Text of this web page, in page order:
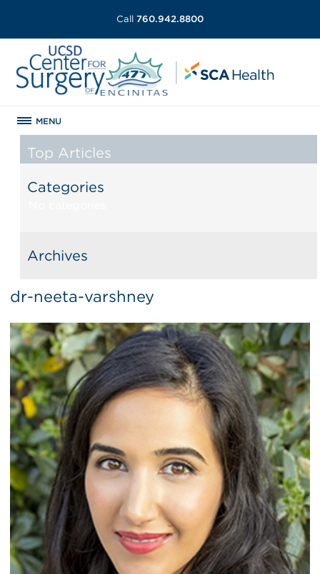
Call 760.942.8800
MENU
Top Articles
Categories
Archives
dr-neeta-varshney